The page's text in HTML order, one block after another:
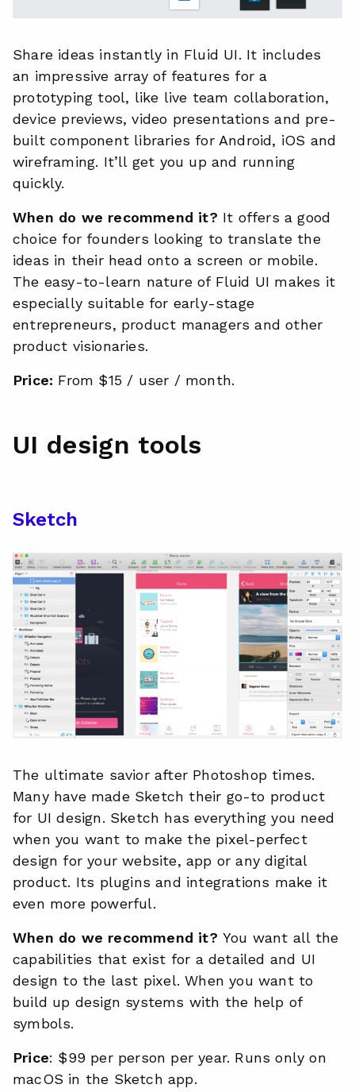
Share ideas instantly in Fluid UI. It includes
an impressive array of features for a
prototyping tool, like live team collaboration,
device previews, video presentations and pre-
built component libraries for Android, iOS and
wireframing. It’ll get you up and running
quickly.
When do we recommend it? It offers a good
choice for founders looking to translate the
ideas in their head onto a screen or mobile.
The easy-to-learn nature of Fluid UI makes it
especially suitable for early-stage
entrepreneurs, product managers and other
product visionaries.
Price: From $15 / user / month.
UI design tools
Sketch
The ultimate savior after Photoshop times.
Many have made Sketch their go-to product
for UI design. Sketch has everything you need
when you want to make the pixel-perfect
design for your website, app or any digital
product. Its plugins and integrations make it
even more powerful.
When do we recommend it? You want all the
capabilities that exist for a detailed and UI
design to the last pixel. When you want to
build up design systems with the help of
symbols.
Price: $99 per person per year. Runs only on
macOS in the Sketch app.